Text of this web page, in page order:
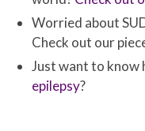
Worried about
Check out our
Just want to know
epilepsy?